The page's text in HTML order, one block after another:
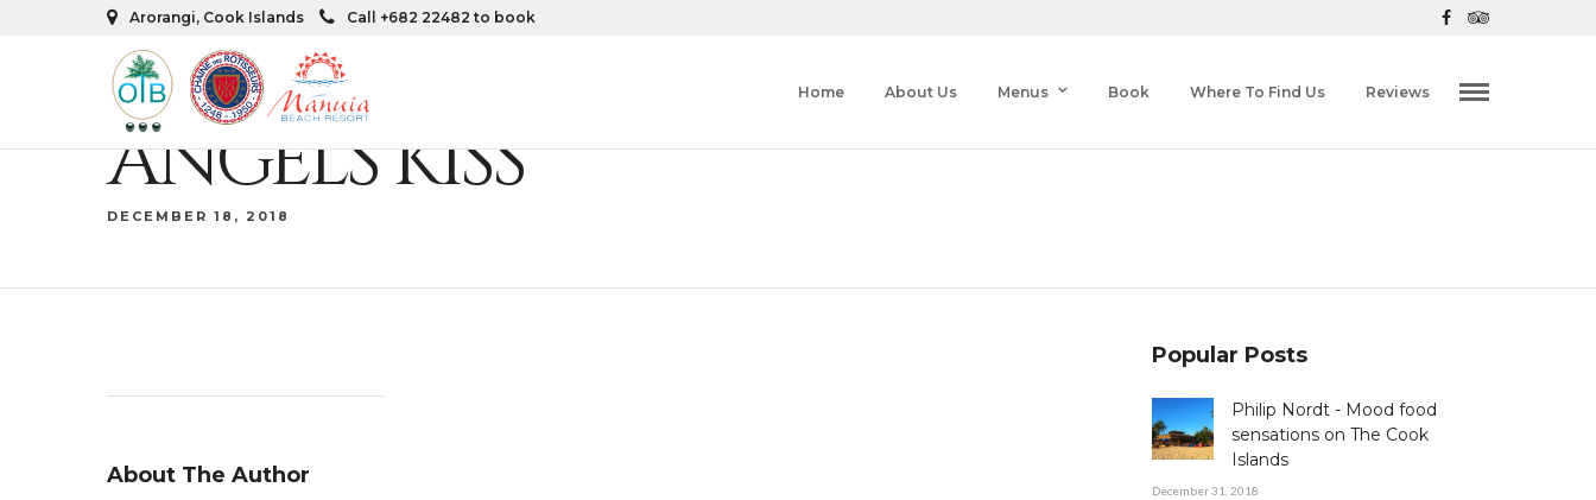
Arorangi, Cook Islands Call +682 22482 to book
Home About Us Menus Book Where To Find Us Reviews
ANGELS KISS
DECEMBER 18, 2018
About The Author
Popular Posts
Philip Nordt - Mood food
sensations on The Cook
Islands
December 31, 2018